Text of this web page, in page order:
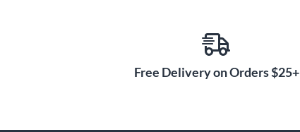
Free Delivery on Orders $25+